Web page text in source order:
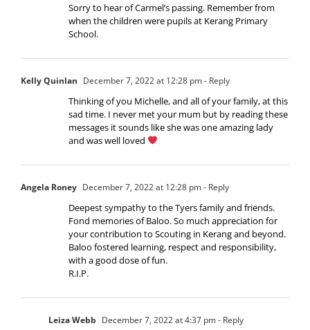
Sorry to hear of Carmel’s passing. Remember from
when the children were pupils at Kerang Primary
School.
Kelly Quinlan December 7, 2022 at 12:28 pm- Reply
Thinking of you Michelle, and all of your family, at this
sad time. I never met your mum but by reading these
messages it sounds like she was one amazing lady
and was well loved
Angela Roney December 7, 2022 at 12:28 pm- Reply
Deepest sympathy to the Tyers family and friends.
Fond memories of Baloo. So much appreciation for
your contribution to Scouting in Kerang and beyond.
Baloo fostered learning, respect and responsibility,
with a good dose of fun.
R.I.P.
Leiza Webb December 7, 2022 at 4:37 pm- Reply